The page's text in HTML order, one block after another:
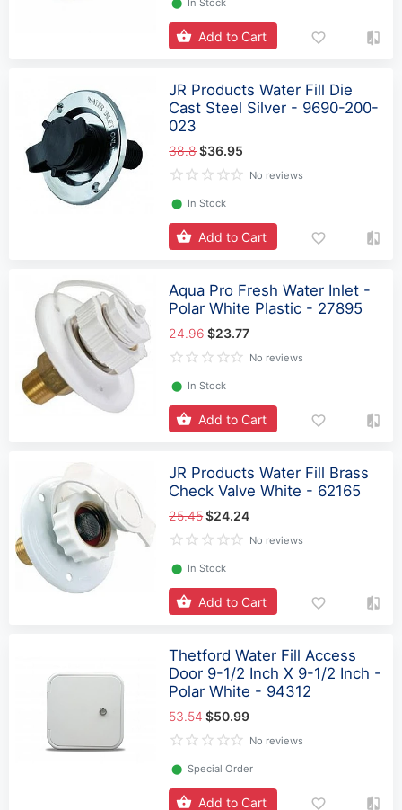
⬤ In Stock
Add to Cart
JR Products Water Fill Die
Cast Steel Silver - 9690-200-
023
38.8$36.95
No reviews
⬤ In Stock
Add to Cart
Aqua Pro Fresh Water Inlet -
Polar White Plastic - 27895
24.96$23.77
No reviews
⬤ In Stock
Add to Cart
JR Products Water Fill Brass
Check Valve White - 62165
25.45$24.24
No reviews
⬤ In Stock
Add to Cart
Thetford Water Fill Access
Door 9-1/2 Inch X 9-1/2 Inch -
Polar White - 94312
53.54$50.99
No reviews
⬤ Special Order
Add to Cart